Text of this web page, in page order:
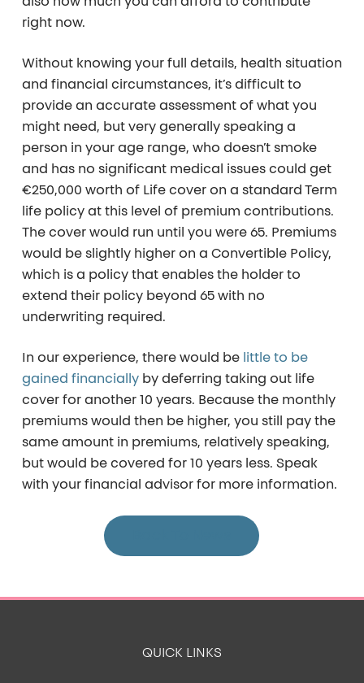
right now.
Without knowing your full details, health situation
and financial circumstances, it’s difficult to
provide an accurate assessment of what you
might need, but very generally speaking a
person in your age range, who doesn’t smoke
and has no significant medical issues could get
€250,000 worth of Life cover on a standard Term
life policy at this level of premium contributions.
The cover would run until you were 65. Premiums
would be slightly higher on a Convertible Policy,
which is a policy that enables the holder to
extend their policy beyond 65 with no
underwriting required.
In our experience, there would belittle to be
gained financiallyby deferring taking out life
cover for another 10 years. Because the monthly
premiums would then be higher, you still pay the
same amount in premiums, relatively speaking,
but would be covered for 10 years less. Speak
with your financial advisor for more information.
QUICK LINKS